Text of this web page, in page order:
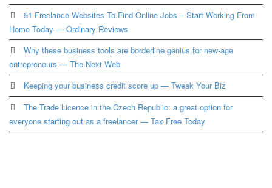
51 Freelance Websites To Find Online Jobs – Start Working From
Home Today — Ordinary Reviews
Why these business tools are borderline genius for new-age
entrepreneurs — The Next Web
Keeping your business credit score up — Tweak Your Biz
The Trade Licence in the Czech Republic: a great option for
everyone starting out as a freelancer — Tax Free Today